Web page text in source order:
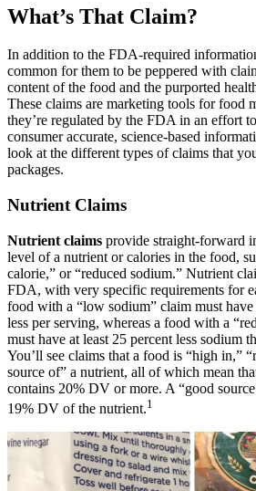
What’s That Claim?
In addition to the FDA-required
common for them to be peppered with
content of the food and the purported
These claims are marketing tools for food
they’re regulated by the FDA in an effort
consumer accurate, science-based
look at the different types of claims that
packages.
Nutrient Claims
Nutrient claims provide straight-forward
level of a nutrient or calories in the food,
calorie,” or “reduced sodium.” Nutrient
FDA, with very specific requirements for
food with a “low sodium” claim must
less per serving, whereas a food with a
must have at least 25 percent less sodium
You’ll see claims that a food is “high in,”
source of” a nutrient, all of which mean
contains 20% DV or more. A “good
19% DV of the nutrient.1